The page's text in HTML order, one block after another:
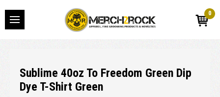
0
Sublime 40oz To Freedom Green Dip
Dye T-Shirt Green